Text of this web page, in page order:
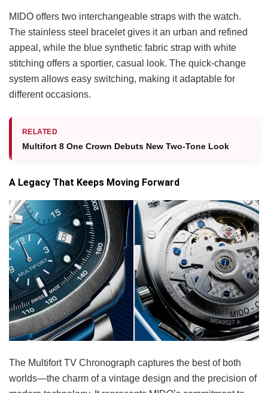
MIDO offers two interchangeable straps with the watch.
The stainless steel bracelet gives it an urban and refined
appeal, while the blue synthetic fabric strap with white
stitching offers a sportier, casual look. The quick-change
system allows easy switching, making it adaptable for
different occasions.
RELATED
Multifort 8 One Crown Debuts New Two-Tone Look
A Legacy That Keeps Moving Forward
The Multifort TV Chronograph captures the best of both
worlds—the charm of a vintage design and the precision of